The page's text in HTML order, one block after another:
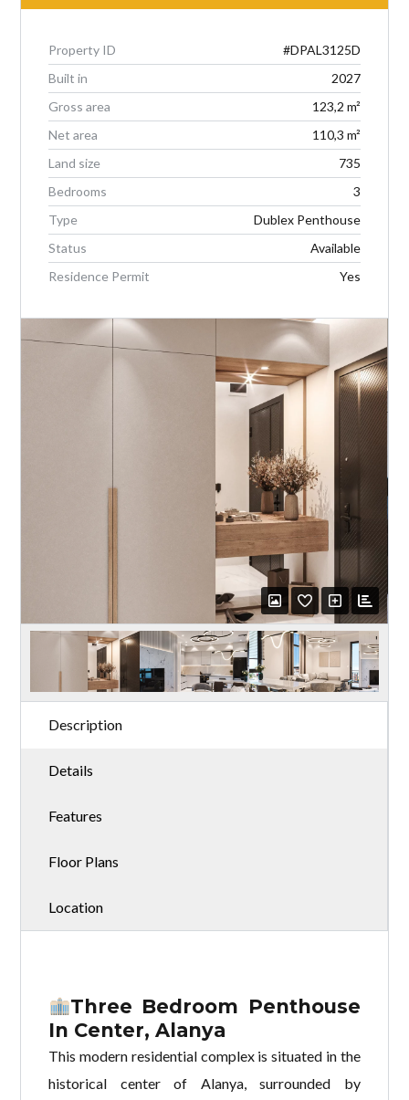
Property ID
#DPAL3125D
Built in
2027
Gross area
123,2 m²
Net area
110,3 m²
Land size
735
Bedrooms
3
Type
Dublex Penthouse
Status
Available
Residence Permit
Yes
Description
Details
Features
Floor Plans
Location
Three Bedroom Penthouse
In Center, Alanya
This modern residential complex is situated in the
historical center of Alanya, surrounded by